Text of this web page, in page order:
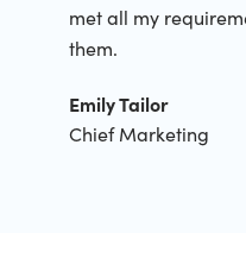
met all my
them.
Emily Tailor
Chief Marketing